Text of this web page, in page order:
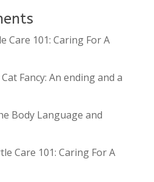
Care 101: Caring For A
Cat Fancy: An ending and a
Body Language and
Care 101: Caring For A